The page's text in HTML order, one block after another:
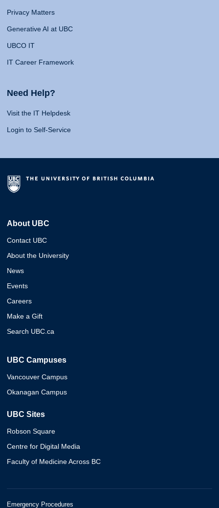
Privacy Matters
Generative AI at UBC
UBCO IT
IT Career Framework
Need Help?
Visit the IT Helpdesk
Login to Self-Service
About UBC
Contact UBC
About the University
News
Events
Careers
Make a Gift
Search UBC.ca
UBC Campuses
Vancouver Campus
Okanagan Campus
UBC Sites
Robson Square
Centre for Digital Media
Faculty of Medicine Across BC
Emergency Procedures